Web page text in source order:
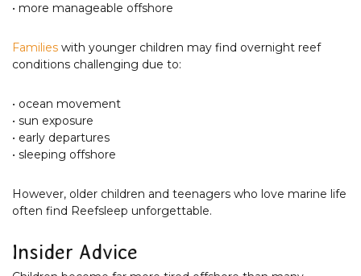
• more manageable offshore
Families with younger children may find overnight reef
conditions challenging due to:
• ocean movement
• sun exposure
• early departures
• sleeping offshore
However, older children and teenagers who love marine life
often find Reefsleep unforgettable.
Insider Advice